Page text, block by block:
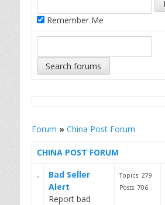
Remember Me
Forum » China Post Forum
CHINA POST FORUM
Bad Seller
Alert
Report bad
Topics: 279
Posts: 706